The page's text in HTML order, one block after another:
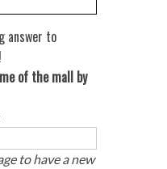
answer to
of the mall by
to have a new